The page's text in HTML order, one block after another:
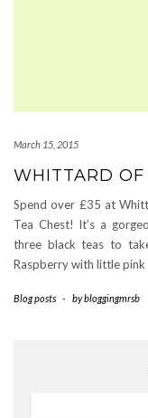
March 15, 2015
WHITTARD OF
Spend over £35 at
Tea Chest! It’s a
three black teas to
Raspberry with little pink
Blog posts - bybloggingmrsb